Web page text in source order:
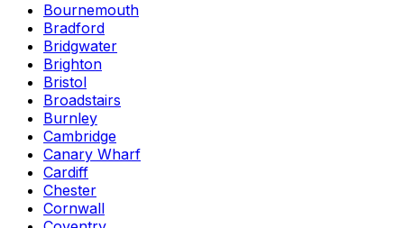
Bournemouth
Bradford
Bridgwater
Brighton
Bristol
Broadstairs
Burnley
Cambridge
Canary Wharf
Cardiff
Chester
Cornwall